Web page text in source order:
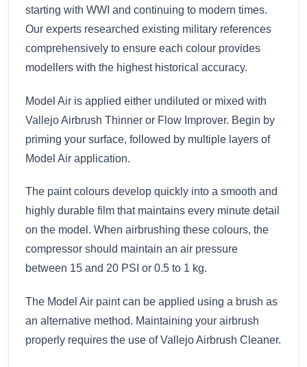
starting with WWI and continuing to modern times.
Our experts researched existing military references
comprehensively to ensure each colour provides
modellers with the highest historical accuracy.
Model Air is applied either undiluted or mixed with
Vallejo Airbrush Thinner or Flow Improver. Begin by
priming your surface, followed by multiple layers of
Model Air application.
The paint colours develop quickly into a smooth and
highly durable film that maintains every minute detail
on the model. When airbrushing these colours, the
compressor should maintain an air pressure
between 15 and 20 PSI or 0.5 to 1 kg.
The Model Air paint can be applied using a brush as
an alternative method. Maintaining your airbrush
properly requires the use of Vallejo Airbrush Cleaner.